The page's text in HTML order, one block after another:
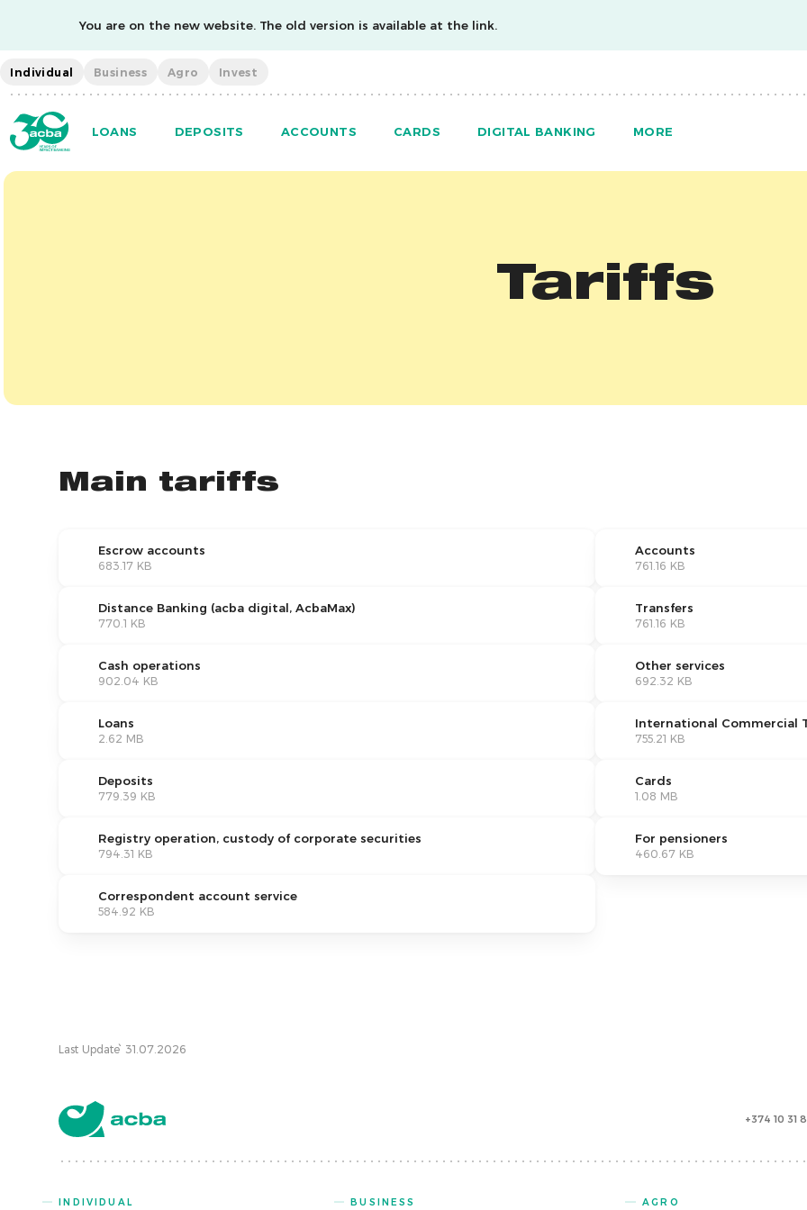
You are on the new website. The old version is available at the link.
Individual Business Agro Invest
LOANS DEPOSITS ACCOUNTS CARDS DIGITAL BANKING MORE
Tariffs
Main tariffs
Escrow accounts
683.17 KB
Accounts
761.16 KB
Distance Banking (acba digital, AcbaMax)
770.1 KB
Transfers
761.16 KB
Cash operations
902.04 KB
Other services
692.32 KB
Loans
2.62 MB
International Commercial
755.21 KB
Deposits
779.39 KB
Cards
1.08 MB
Registry operation, custody of corporate securities
794.31 KB
For pensioners
460.67 KB
Correspondent account service
584.92 KB
Last Update՝ 31.07.2026
+374 10 31
INDIVIDUAL BUSINESS AGRO